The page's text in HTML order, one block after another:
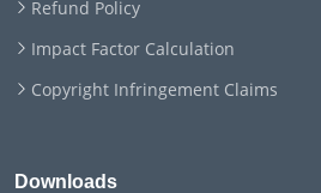
Refund Policy
Impact Factor Calculation
Copyright Infringement Claims
Downloads